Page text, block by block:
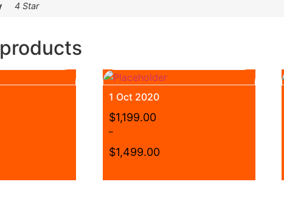
4 Star
1 Oct 2020
$1,199.00
–
$1,499.00